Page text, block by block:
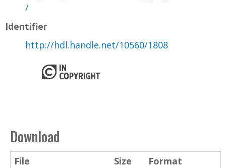
/
Identifier
http://hdl.handle.net/10560/1808
Download
File Size
Format